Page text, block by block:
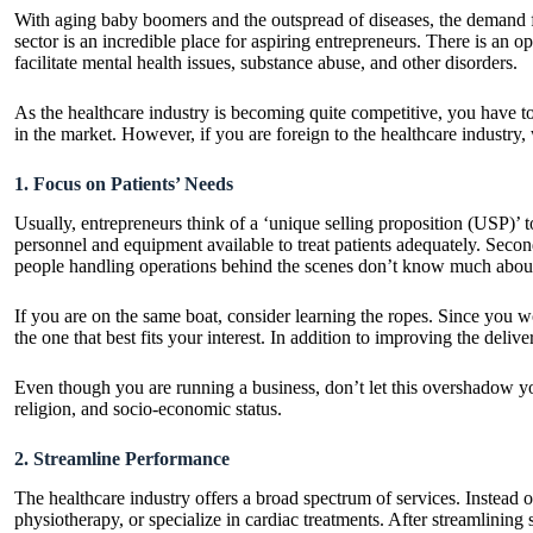
With aging baby boomers and the outspread of diseases, the
sector is an incredible place for aspiring entrepreneurs. There is an
facilitate mental health issues, substance abuse, and other disorders.
As the healthcare industry is becoming quite competitive, you have
in the market. However, if you are foreign to the healthcare
1. Focus on Patients’ Needs
Usually, entrepreneurs think of a ‘unique selling proposition
personnel and equipment available to treat patients adequately.
people handling operations behind the scenes don’t know much
If you are on the same boat, consider learning the ropes. Since
the one that best fits your interest. In addition to improving the
Even though you are running a business, don’t let this overshadow
religion, and socio-economic status.
2. Streamline Performance
The healthcare industry offers a broad spectrum of services.
physiotherapy, or specialize in cardiac treatments. After